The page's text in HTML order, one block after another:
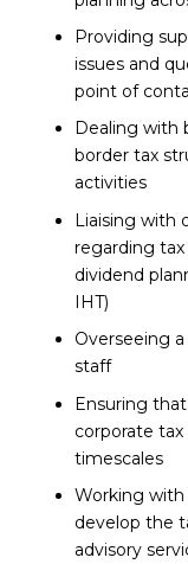
Providing
issues and
point of
Dealing with
border tax
activities
Liaising with
regarding
dividend
IHT)
Overseeing
staff
Ensuring
corporate
timescales
Working with
develop the
advisory